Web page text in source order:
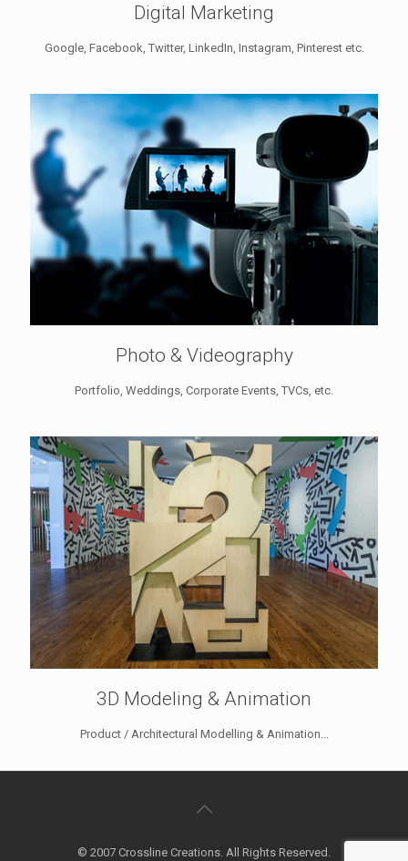
Digital Marketing
Google, Facebook, Twitter, LinkedIn, Instagram, Pinterest etc.
Photo & Videography
Portfolio, Weddings, Corporate Events, TVCs, etc.
3D Modeling & Animation
Product / Architectural Modelling & Animation...
© 2007 Crossline Creations. All Rights Reserved.